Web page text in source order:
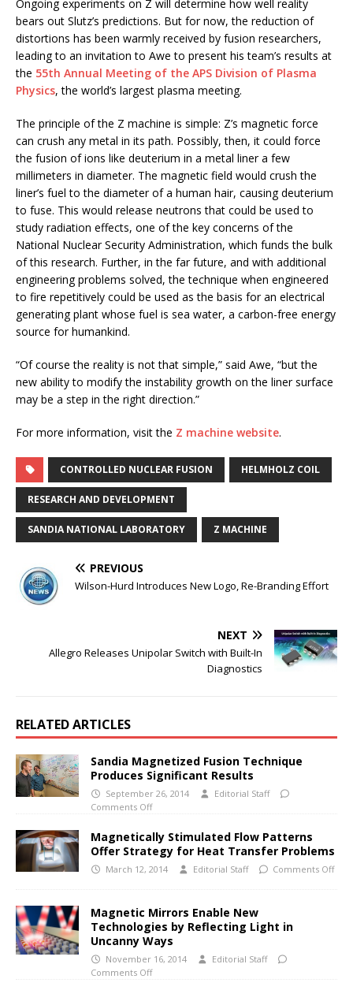
Ongoing experiments on Z will determine how well reality
bears out Slutz’s predictions. But for now, the reduction of
distortions has been warmly received by fusion researchers,
leading to an invitation to Awe to present his team’s results at
the 55th Annual Meeting of the APS Division of Plasma
Physics, the world’s largest plasma meeting.
The principle of the Z machine is simple: Z’s magnetic force
can crush any metal in its path. Possibly, then, it could force
the fusion of ions like deuterium in a metal liner a few
millimeters in diameter. The magnetic field would crush the
liner’s fuel to the diameter of a human hair, causing deuterium
to fuse. This would release neutrons that could be used to
study radiation effects, one of the key concerns of the
National Nuclear Security Administration, which funds the bulk
of this research. Further, in the far future, and with additional
engineering problems solved, the technique when engineered
to fire repetitively could be used as the basis for an electrical
generating plant whose fuel is sea water, a carbon-free energy
source for humankind.
“Of course the reality is not that simple,” said Awe, “but the
new ability to modify the instability growth on the liner surface
may be a step in the right direction.”
For more information, visit the Z machine website.
CONTROLLED NUCLEAR FUSION HELMHOLZ COIL
RESEARCH AND DEVELOPMENT
SANDIA NATIONAL LABORATORY Z MACHINE
PREVIOUS
Wilson-Hurd Introduces New Logo, Re-Branding Effort
NEXT
Allegro Releases Unipolar Switch with Built-In
Diagnostics
RELATED ARTICLES
Sandia Magnetized Fusion Technique
Produces Significant Results
September 26, 2014
Editorial Staff
Comments Off
Magnetically Stimulated Flow Patterns
Offer Strategy for Heat Transfer Problems
March 12, 2014 Editorial Staff Comments Off
Magnetic Mirrors Enable New
Technologies by Reflecting Light in
Uncanny Ways
November 16, 2014
Editorial Staff
Comments Off